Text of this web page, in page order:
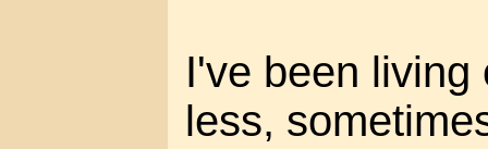
I've been living
less,